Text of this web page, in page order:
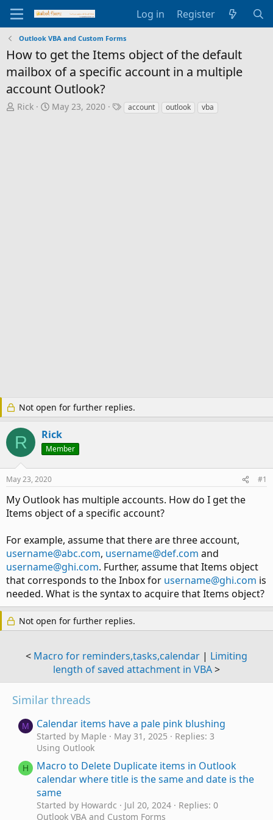
Log in Register
Outlook VBA and Custom Forms
How to get the Items object of the default
mailbox of a specific account in a multiple
account Outlook?
T
Rick
S
May 23, 2020
Taccount outlook vba
Not open for further replies.
R Rick
Member
May 23, 2020 #1
My Outlook has multiple accounts. How do I get the
Items object of a specific account?
For example, assume that there are three account,
username@abc.com, username@def.com and
username@ghi.com. Further, assume that Items object
that corresponds to the Inbox for username@ghi.com is
needed. What is the syntax to acquire that Items object?
Not open for further replies.
< Macro for reminders,tasks,calendar | Limiting
length of saved attachment in VBA>
Similar threads
M Calendar items have a pale pink blushing
Started by Maple May 31, 2025
Replies: 3
Using Outlook
H
Macro to Delete Duplicate items in Outlook
calendar where title is the same and date is the
same
Started by Howardc Jul 20, 2024
Replies: 0
Outlook VBA and Custom Forms